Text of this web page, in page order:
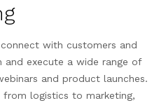
with customers and
and execute a wide range of
and product launches.
from logistics to marketing,